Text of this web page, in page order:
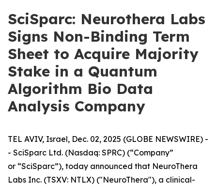
SciSparc: Neurothera Labs
Signs Non-Binding Term
Sheet to Acquire Majority
Stake in a Quantum
Algorithm Bio Data
Analysis Company
TEL AVIV, Israel, Dec. 02, 2025 (GLOBE NEWSWIRE) -
- SciSparc Ltd. (Nasdaq: SPRC) (“Company”
or “SciSparc”), today announced that NeuroThera
Labs Inc. (TSXV: NTLX) ("NeuroThera"), a clinical-